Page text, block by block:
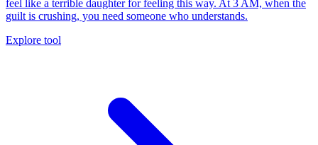
feel like a terrible daughter for feeling this way. At 3 AM, when the
guilt is crushing, you need someone who understands.
Explore tool